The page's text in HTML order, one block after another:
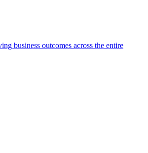
business outcomes across the entire